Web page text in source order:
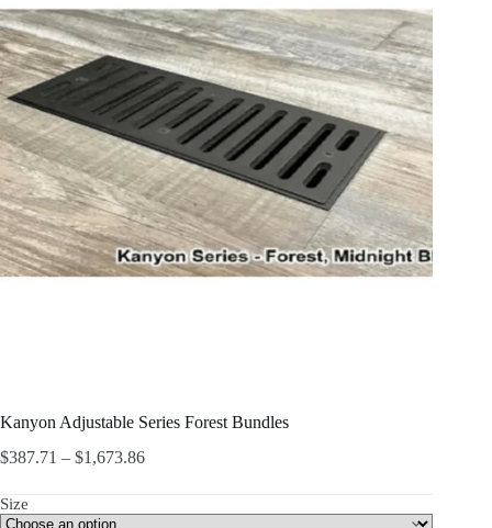
Kanyon Adjustable Series Forest Bundles
$387.71 – $1,673.86
Size